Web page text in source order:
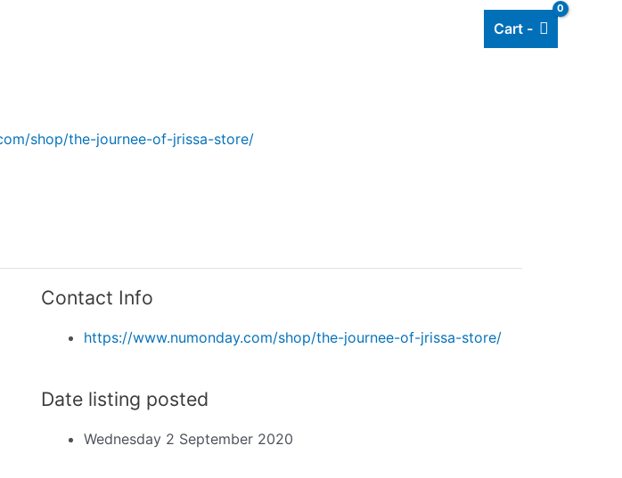
Cart -
shop/the-journee-of-jrissa-store/
Contact Info
https://www.numonday.com/shop/the-journee-of-jrissa-store/
Date listing posted
Wednesday 2 September 2020